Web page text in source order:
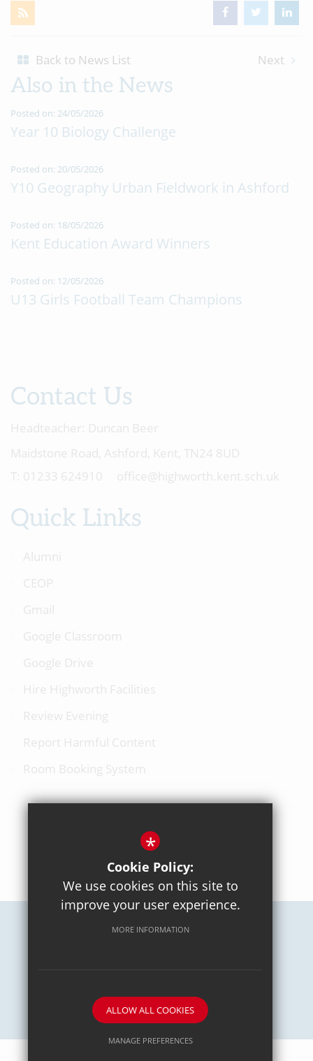
Back to News List Next
Also in the News
Posted on: 24/05/2026
Year 10 Biology Challenge
Posted on: 20/05/2026
Y10 Geography Urban Fieldwork in Ashford
Posted on: 18/05/2026
Kent Education Award Winners
Posted on: 12/05/2026
U13 Girls Football Team Champions
Contact Us
Quick Links
BACK TO TOP
Sitemap Terms of Use
School website by
*
Cookie Policy:
We use cookies on this site to
improve your user experience.
MORE INFORMATION
ALLOW ALL COOKIES
MANAGE PREFERENCES